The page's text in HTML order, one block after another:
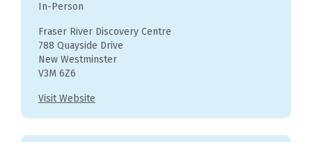
In-Person
Fraser River Discovery Centre
788 Quayside Drive
New Westminster
V3M 6Z6
Visit Website